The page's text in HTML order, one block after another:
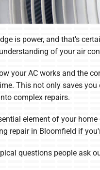
is power, and that’s
of your air
your AC works and the
This not only saves
complex repairs.
element of your
repair in Bloomfield if
questions people ask